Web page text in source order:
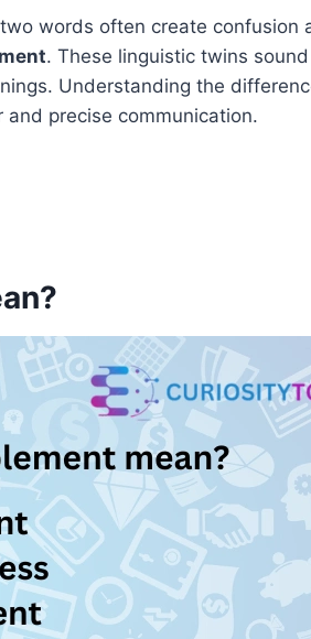
words often create confusion
. These linguistic twins
Understanding the
and precise communication.